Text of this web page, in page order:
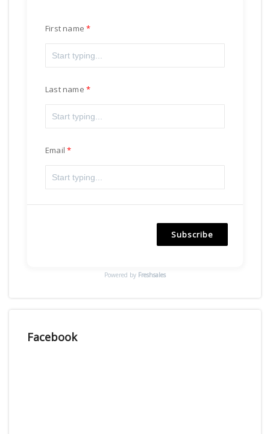
First name
Last name
Email
Subscribe
Powered by Freshsales
Facebook